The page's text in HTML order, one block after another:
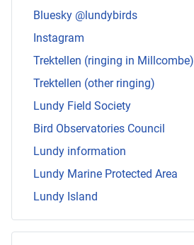
Bluesky @lundybirds
Instagram
Trektellen (ringing in Millcombe)
Trektellen (other ringing)
Lundy Field Society
Bird Observatories Council
Lundy information
Lundy Marine Protected Area
Lundy Island